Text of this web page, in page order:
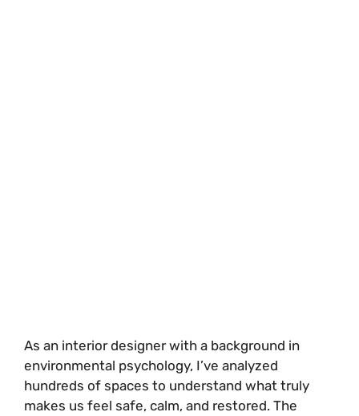
As an interior designer with a background in
environmental psychology, I’ve analyzed
hundreds of spaces to understand what truly
makes us feel safe, calm, and restored. The